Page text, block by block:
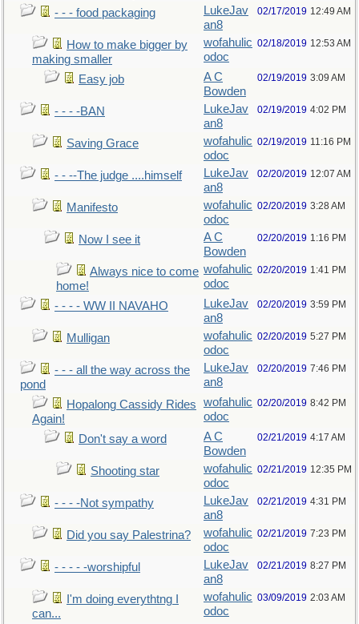
- - - food packaging
LukeJav
an8
02/17/2019 12:49 AM
How to make bigger by
making smaller
wofahulic
odoc
02/18/2019 12:53 AM
Easy job
A C
Bowden
02/19/2019 3:09 AM
- - - -BAN
LukeJav
an8
02/19/2019 4:02 PM
Saving Grace
wofahulic
odoc
02/19/2019 11:16 PM
- - --The judge ....himself
LukeJav
an8
02/20/2019 12:07 AM
Manifesto
wofahulic
odoc
02/20/2019 3:28 AM
Now I see it
A C
Bowden
02/20/2019 1:16 PM
Always nice to come
home!
wofahulic
odoc
02/20/2019 1:41 PM
- - - - WW II NAVAHO
LukeJav
an8
02/20/2019 3:59 PM
Mulligan
wofahulic
odoc
02/20/2019 5:27 PM
- - - all the way across the
pond
LukeJav
an8
02/20/2019 7:46 PM
Hopalong Cassidy Rides
Again!
wofahulic
odoc
02/20/2019 8:42 PM
Don't say a word
A C
Bowden
02/21/2019 4:17 AM
Shooting star
wofahulic
odoc
02/21/2019 12:35 PM
- - - -Not sympathy
LukeJav
an8
02/21/2019 4:31 PM
Did you say Palestrina?
wofahulic
odoc
02/21/2019 7:23 PM
- - - - -worshipful
LukeJav
an8
02/21/2019 8:27 PM
I'm doing everythtng I
can...
wofahulic
odoc
03/09/2019 2:03 AM